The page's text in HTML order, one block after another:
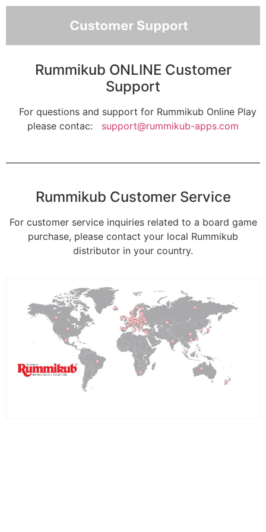
Rummikub ONLINE Customer
Support
For questions and support for Rummikub Online Play
please contac: support@rummikub-apps.com
Rummikub Customer Service
For customer service inquiries related to a board game
purchase, please contact your local Rummikub
distributor in your country.